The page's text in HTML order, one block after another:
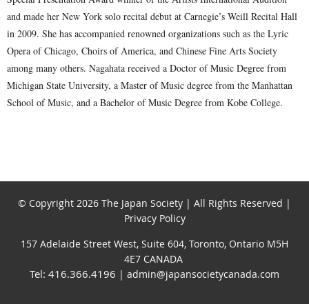
and made her New York solo recital debut at Carnegie’s Weill Recital Hall
in 2009. She has accompanied renowned organizations such as the Lyric
Opera of Chicago, Choirs of America, and Chinese Fine Arts Society
among many others. Nagahata received a Doctor of Music Degree from
Michigan State University, a Master of Music degree from the Manhattan
School of Music, and a Bachelor of Music Degree from Kobe College.
© Copyright 2026 The Japan Society | All Rights Reserved |
Privacy Policy
157 Adelaide Street West, Suite 604, Toronto, Ontario M5H
4E7 CANADA
Tel: 416.366.4196 | admin@japansocietycanada.com